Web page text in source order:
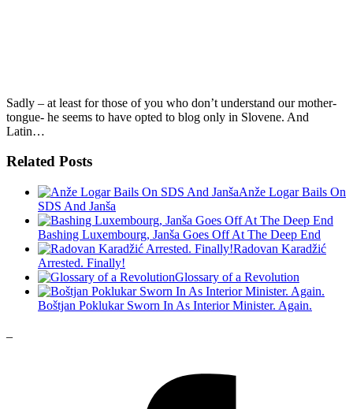
Sadly – at least for those of you who don’t understand our mother-
tongue- he seems to have opted to blog only in Slovene. And
Latin…
Related Posts
Anže Logar Bails On
SDS And Janša
Bashing Luxembourg, Janša Goes Off At The Deep End
Radovan Karadžić
Arrested. Finally!
Glossary of a Revolution
Boštjan Poklukar Sworn In As Interior Minister. Again.